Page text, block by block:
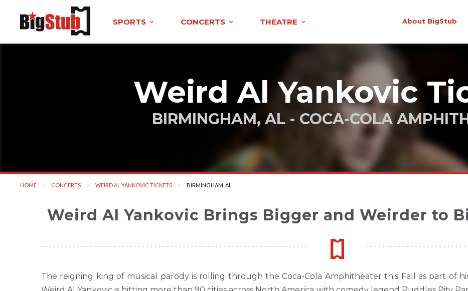
SPORTS CONCERTS THEATRE About BigStub
Weird Al Yankovic
BIRMINGHAM, AL - COCA-COLA
HOME CONCERTS WEIRD AL YANKOVIC TICKETS CURRENT:
BIRMINGHAM, AL
Weird Al Yankovic Brings Bigger and Weirder to
The reigning king of musical parody is rolling through the Coca-Cola Amphitheater this Fall as part of